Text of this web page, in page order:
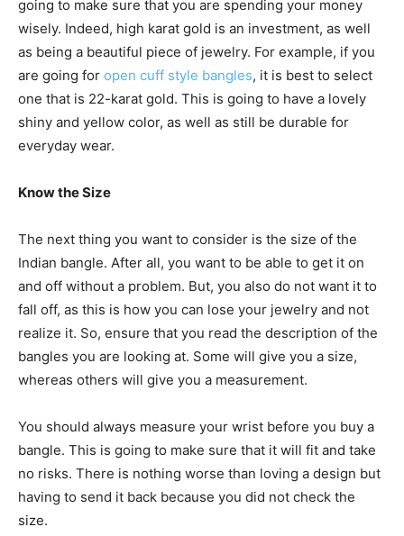
going to make sure that you are spending your money
wisely. Indeed, high karat gold is an investment, as well
as being a beautiful piece of jewelry. For example, if you
are going for open cuff style bangles, it is best to select
one that is 22-karat gold. This is going to have a lovely
shiny and yellow color, as well as still be durable for
everyday wear.
Know the Size
The next thing you want to consider is the size of the
Indian bangle. After all, you want to be able to get it on
and off without a problem. But, you also do not want it to
fall off, as this is how you can lose your jewelry and not
realize it. So, ensure that you read the description of the
bangles you are looking at. Some will give you a size,
whereas others will give you a measurement.
You should always measure your wrist before you buy a
bangle. This is going to make sure that it will fit and take
no risks. There is nothing worse than loving a design but
having to send it back because you did not check the
size.